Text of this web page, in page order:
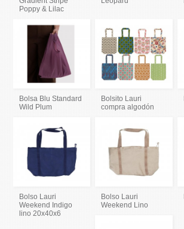
Poppy & Lilac
Bolsa Blu Standard
Wild Plum
Bolsito Lauri
compra algodón
Bolso Lauri
Weekend Indigo
lino 20x40x6
Bolso Lauri
Weekend Lino